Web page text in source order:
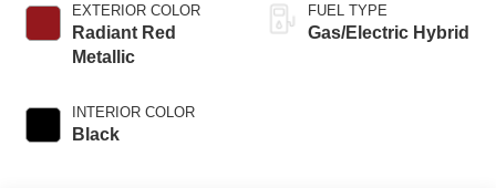
EXTERIOR COLOR
Radiant Red
Metallic
INTERIOR COLOR
Black
FUEL TYPE
Gas/Electric Hybrid